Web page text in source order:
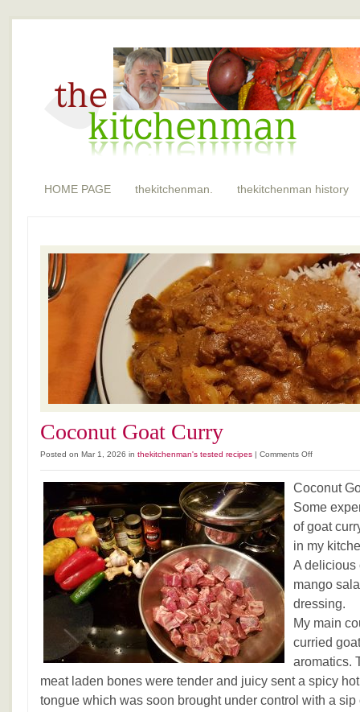
HOME PAGE thekitchenman. thekitchenman history
Coconut Goat Curry
Posted on Mar 1, 2026 in thekitchenman's tested recipes | Comments Offon
Coconut
Some
of goat
in my
A delicious
mango
dressing.
My main
curried
aromatics.
meat laden bones were tender and juicy sent a spicy
tongue which was soon brought under control with a sip